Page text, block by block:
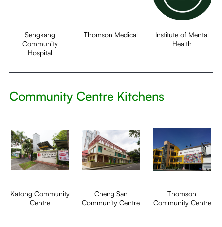
Sengkang
Community
Hospital
Thomson Medical
Institute of Mental
Health
Community Centre Kitchens
Katong Community
Centre
Cheng San
Community Centre
Thomson
Community Centre